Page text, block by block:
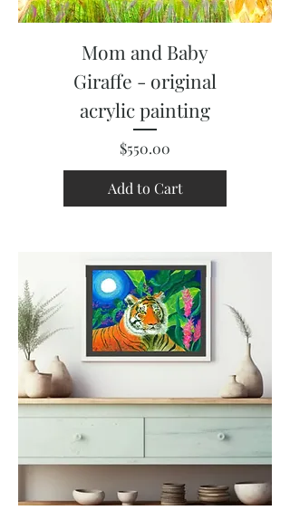
Mom and Baby
Giraffe - original
acrylic painting
Price
$550.00
Add to Cart